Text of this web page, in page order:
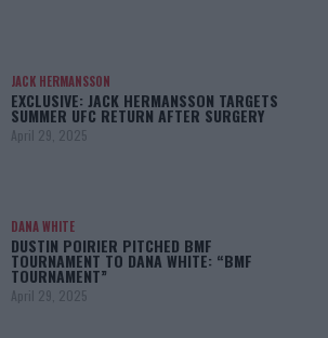
JACK HERMANSSON
EXCLUSIVE: JACK HERMANSSON TARGETS
SUMMER UFC RETURN AFTER SURGERY
April 29, 2025
DANA WHITE
DUSTIN POIRIER PITCHED BMF
TOURNAMENT TO DANA WHITE: “BMF
TOURNAMENT”
April 29, 2025